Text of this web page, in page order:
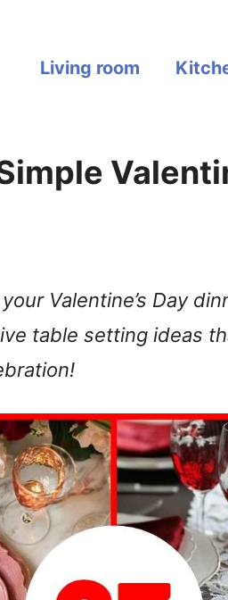
Living room
Valentine’s Day
table setting ideas